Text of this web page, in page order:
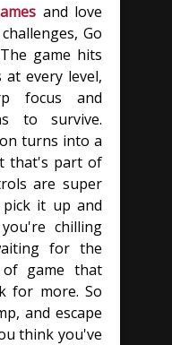
and love
Go
game hits
every level,
focus and
to survive.
turns into a
that's part of
are super
pick it up and
chilling
for the
game that
for more. So
and escape
think you've